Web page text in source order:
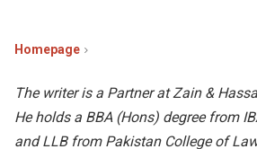
Homepage
The writer is a Partner at Zain &
He holds a BBA (Hons) degree from
and LLB from Pakistan College of